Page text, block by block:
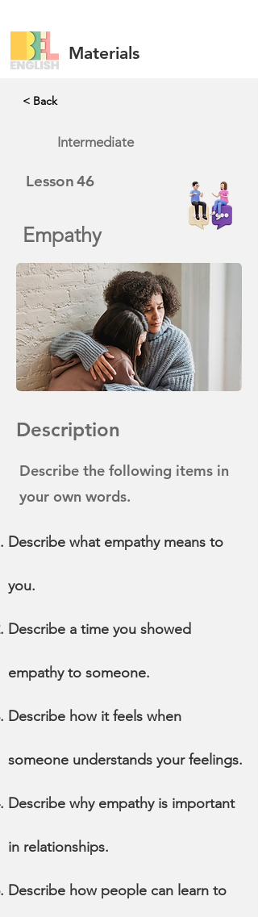
Materials
< Back
Intermediate
Lesson46
Empathy
Description
Describe the following items in
your own words.
Describe what empathy means to
you.
Describe a time you showed
empathy to someone.
Describe how it feels when
someone understands your feelings.
Describe why empathy is important
in relationships.
Describe how people can learn to